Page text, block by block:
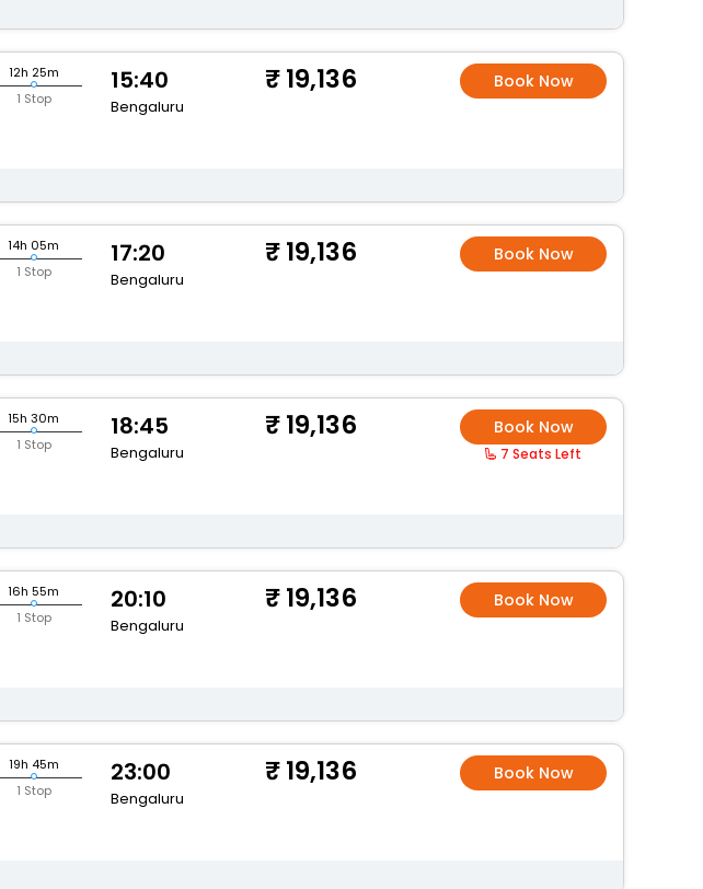
12h 25m
1 Stop
15:40
Bengaluru
19,136 Book Now
14h 05m
1 Stop
17:20
Bengaluru
19,136 Book Now
15h 30m
1 Stop
18:45
Bengaluru
19,136 Book Now
7 Seats Left
16h 55m
1 Stop
20:10
Bengaluru
19,136 Book Now
19h 45m
1 Stop
23:00
Bengaluru
19,136 Book Now